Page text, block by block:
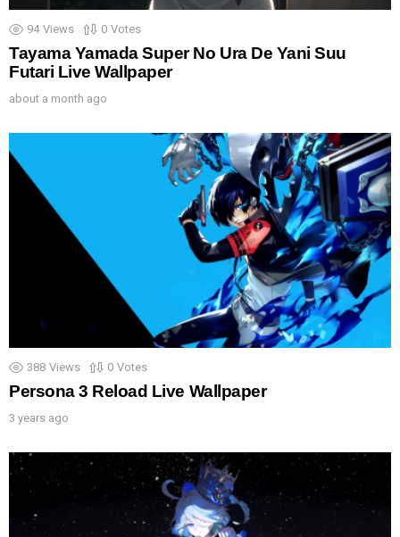
94 Views 0 Votes
Tayama Yamada Super No Ura De Yani Suu
Futari Live Wallpaper
about a month ago
388 Views 0 Votes
Persona 3 Reload Live Wallpaper
3 years ago